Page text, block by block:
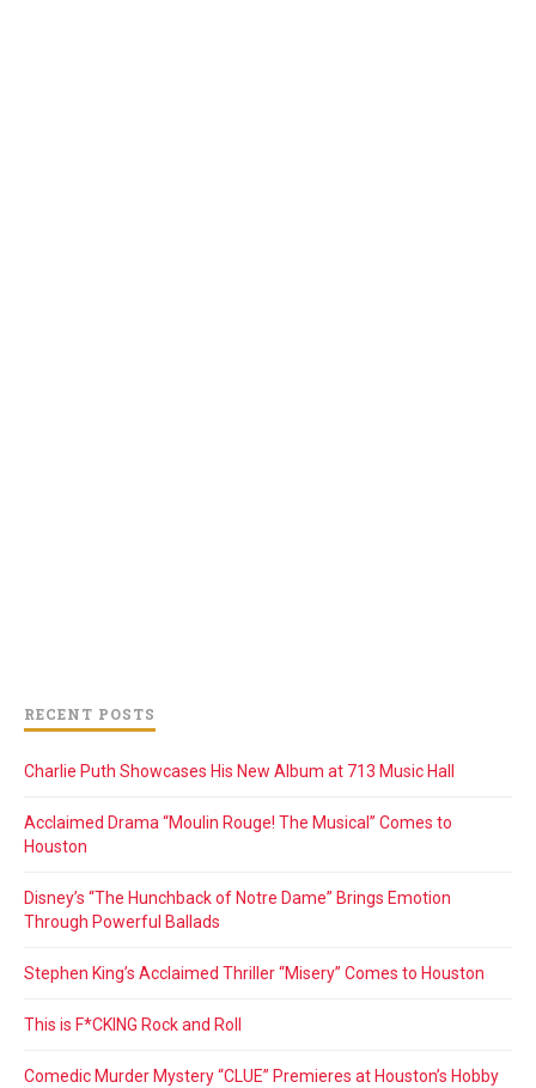
RECENT POSTS
Charlie Puth Showcases His New Album at 713 Music Hall
Acclaimed Drama “Moulin Rouge! The Musical” Comes to
Houston
Disney’s “The Hunchback of Notre Dame” Brings Emotion
Through Powerful Ballads
Stephen King’s Acclaimed Thriller “Misery” Comes to Houston
This is F*CKING Rock and Roll
Comedic Murder Mystery “CLUE” Premieres at Houston’s Hobby